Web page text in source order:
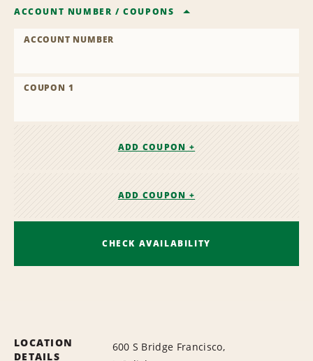
ACCOUNT NUMBER /COUPONS
ACCOUNT NUMBER
COUPON 1
ADD COUPON +
ADD COUPON +
CHECK AVAILABILITY
LOCATION
DETAILS
600 S Bridge Francisco,